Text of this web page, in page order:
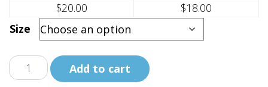
$20.00
$18.00
Size
Elbows
Up
Add to cart